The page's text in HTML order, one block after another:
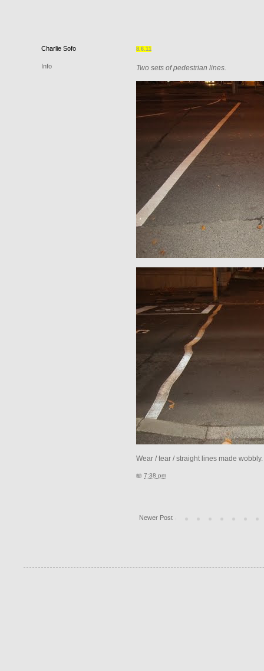
8.6.11
Two sets of pedestrian lines.
Wear / tear / straight lines made wobbly.
📖 7:38 pm
Newer Post
Charlie Sofo
Info